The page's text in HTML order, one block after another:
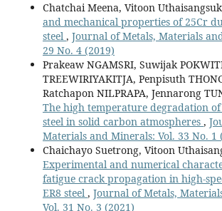
Chatchai Meena, Vitoon
and mechanical properties of 25Cr
steel , Journal of Metals, Materials
29 No. 4 (2019)
Prakeaw NGAMSRI, Suwijak
TREEWIRIYAKITJA, Penpisuth
Ratchapon NILPRAPA, Jennarong
The high temperature degradation
steel in solid carbon atmospheres ,
Materials and Minerals: Vol. 33 No. 1
Chaichayo Suetrong, Vitoon
Experimental and numerical
fatigue crack propagation in high-
ER8 steel , Journal of Metals,
Vol. 31 No. 3 (2021)